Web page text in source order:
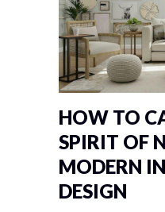
HOW TO
SPIRIT OF
MODERN
DESIGN